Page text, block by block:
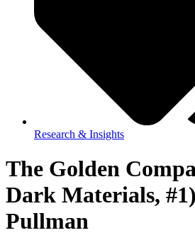
Research & Insights
The Golden
Dark Materials,
Pullman